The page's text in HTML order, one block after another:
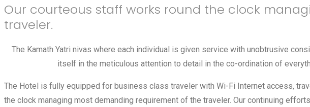
Our courteous staff works round the clock
traveler.
The Kamath Yatri nivas where each individual is given service with unobtrusive
itself in the meticulous attention to detail in the co-ordination of
The Hotel is fully equipped for business class traveler with Wi-Fi Internet access,
the clock managing most demanding requirement of the traveler. Our continuing